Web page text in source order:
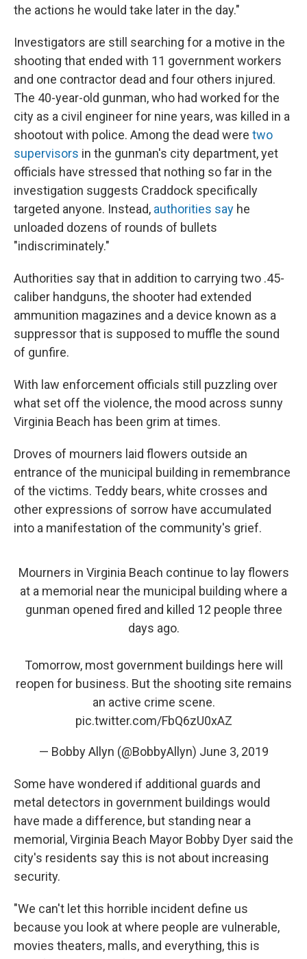
the actions he would take later in the day."
Investigators are still searching for a motive in the
shooting that ended with 11 government workers
and one contractor dead and four others injured.
The 40-year-old gunman, who had worked for the
city as a civil engineer for nine years, was killed in a
shootout with police. Among the dead were two
supervisors in the gunman's city department, yet
officials have stressed that nothing so far in the
investigation suggests Craddock specifically
targeted anyone. Instead, authorities say he
unloaded dozens of rounds of bullets
"indiscriminately."
Authorities say that in addition to carrying two .45-
caliber handguns, the shooter had extended
ammunition magazines and a device known as a
suppressor that is supposed to muffle the sound
of gunfire.
With law enforcement officials still puzzling over
what set off the violence, the mood across sunny
Virginia Beach has been grim at times.
Droves of mourners laid flowers outside an
entrance of the municipal building in remembrance
of the victims. Teddy bears, white crosses and
other expressions of sorrow have accumulated
into a manifestation of the community's grief.
Mourners in Virginia Beach continue to lay flowers
at a memorial near the municipal building where a
gunman opened fired and killed 12 people three
days ago.
Tomorrow, most government buildings here will
reopen for business. But the shooting site remains
an active crime scene.
pic.twitter.com/FbQ6zU0xAZ
— Bobby Allyn (@BobbyAllyn) June 3, 2019
Some have wondered if additional guards and
metal detectors in government buildings would
have made a difference, but standing near a
memorial, Virginia Beach Mayor Bobby Dyer said the
city's residents say this is not about increasing
security.
"We can't let this horrible incident define us
because you look at where people are vulnerable,
movies theaters, malls, and everything, this is